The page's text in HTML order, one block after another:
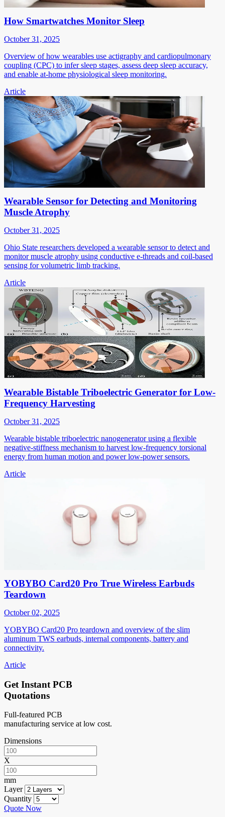
How Smartwatches Monitor Sleep
October 31, 2025
Overview of how wearables use actigraphy and cardiopulmonary
coupling (CPC) to infer sleep stages, assess deep sleep accuracy,
and enable at-home physiological sleep monitoring.
Article
Wearable Sensor for Detecting and Monitoring
Muscle Atrophy
October 31, 2025
Ohio State researchers developed a wearable sensor to detect and
monitor muscle atrophy using conductive e-threads and coil-based
sensing for volumetric limb tracking.
Article
Wearable Bistable Triboelectric Generator for Low-
Frequency Harvesting
October 31, 2025
Wearable bistable triboelectric nanogenerator using a flexible
negative-stiffness mechanism to harvest low-frequency torsional
energy from human motion and power low-power sensors.
Article
YOBYBO Card20 Pro True Wireless Earbuds
Teardown
October 02, 2025
YOBYBO Card20 Pro teardown and overview of the slim
aluminum TWS earbuds, internal components, battery and
connectivity.
Article
Get Instant PCB
Quotations
Full-featured PCB
manufacturing service at low cost.
Dimensions
X
mm
Layer
Quantity
Quote Now